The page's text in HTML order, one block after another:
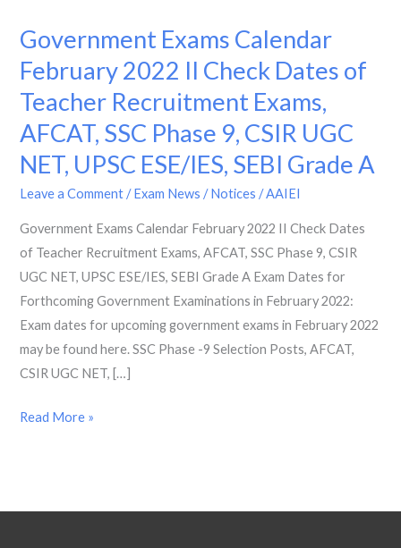
Government Exams Calendar
February 2022 II Check Dates of
Teacher Recruitment Exams,
AFCAT, SSC Phase 9, CSIR UGC
NET, UPSC ESE/IES, SEBI Grade A
Leave a Comment /Exam News / Notices /AAIEI
Government Exams Calendar February 2022 II Check Dates
of Teacher Recruitment Exams, AFCAT, SSC Phase 9, CSIR
UGC NET, UPSC ESE/IES, SEBI Grade A Exam Dates for
Forthcoming Government Examinations in February 2022:
Exam dates for upcoming government exams in February 2022
may be found here. SSC Phase -9 Selection Posts, AFCAT,
CSIR UGC NET, […]
Government
Exams
Calendar
February
2022
II
Dates
of
Teacher
Recruitment
Exams,
AFCAT,
SSC
Phase
CSIR
Read More »